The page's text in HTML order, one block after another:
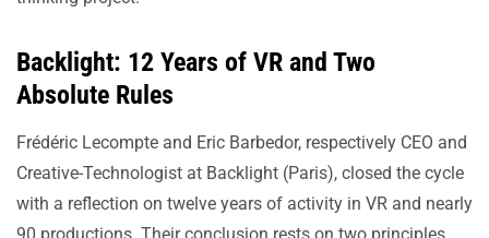
Backlight: 12 Years of VR and Two
Absolute Rules
Frédéric Lecompte and Eric Barbedor, respectively CEO and
Creative-Technologist at Backlight (Paris), closed the cycle
with a reflection on twelve years of activity in VR and nearly